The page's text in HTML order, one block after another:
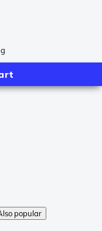
popular